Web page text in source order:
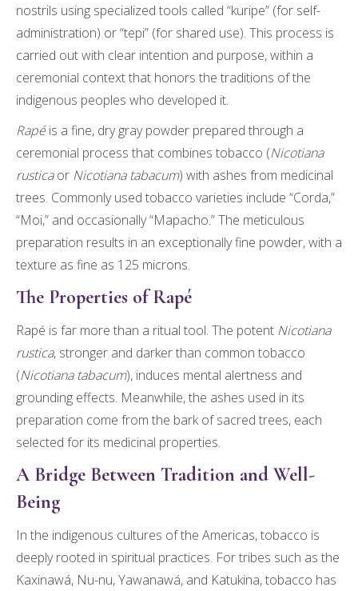
nostrils using specialized tools called “kuripe” (for self-
administration) or “tepi” (for shared use). This process is
carried out with clear intention and purpose, within a
ceremonial context that honors the traditions of the
indigenous peoples who developed it.
Rapéis a fine, dry gray powder prepared through a
ceremonial process that combines tobacco (Nicotiana
rusticaor Nicotiana tabacum) with ashes from medicinal
trees. Commonly used tobacco varieties include “Corda,”
“Moi,” and occasionally “Mapacho.” The meticulous
preparation results in an exceptionally fine powder, with a
texture as fine as 125 microns.
The Properties of Rapé
Rapé is far more than a ritual tool. The potent Nicotiana
rustica, stronger and darker than common tobacco
(Nicotiana tabacum), induces mental alertness and
grounding effects. Meanwhile, the ashes used in its
preparation come from the bark of sacred trees, each
selected for its medicinal properties.
A Bridge Between Tradition and Well-
Being
In the indigenous cultures of the Americas, tobacco is
deeply rooted in spiritual practices. For tribes such as the
Kaxinawá, Nu-nu, Yawanawá, and Katukina, tobacco has